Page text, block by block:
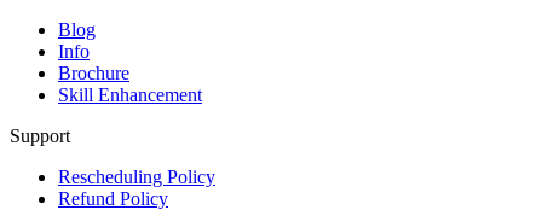
Blog
Info
Brochure
Skill Enhancement
Support
Rescheduling Policy
Refund Policy